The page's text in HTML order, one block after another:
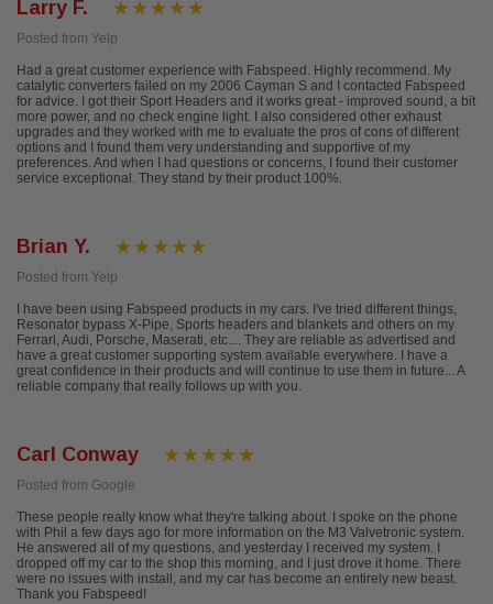
Larry F.
Posted from Yelp
Had a great customer experience with Fabspeed. Highly recommend. My
catalytic converters failed on my 2006 Cayman S and I contacted Fabspeed
for advice. I got their Sport Headers and it works great - improved sound, a bit
more power, and no check engine light. I also considered other exhaust
upgrades and they worked with me to evaluate the pros of cons of different
options and I found them very understanding and supportive of my
preferences. And when I had questions or concerns, I found their customer
service exceptional. They stand by their product 100%.
Brian Y.
Posted from Yelp
I have been using Fabspeed products in my cars. I've tried different things,
Resonator bypass X-Pipe, Sports headers and blankets and others on my
Ferrari, Audi, Porsche, Maserati, etc.... They are reliable as advertised and
have a great customer supporting system available everywhere. I have a
great confidence in their products and will continue to use them in future... A
reliable company that really follows up with you.
Carl Conway
Posted from Google
These people really know what they're talking about. I spoke on the phone
with Phil a few days ago for more information on the M3 Valvetronic system.
He answered all of my questions, and yesterday I received my system. I
dropped off my car to the shop this morning, and I just drove it home. There
were no issues with install, and my car has become an entirely new beast.
Thank you Fabspeed!